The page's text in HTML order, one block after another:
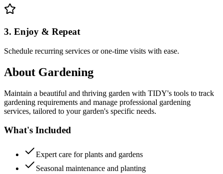
3. Enjoy & Repeat
Schedule recurring services or one-time visits with ease.
About Gardening
Maintain a beautiful and thriving garden with TIDY's tools to track
gardening requirements and manage professional gardening
services, tailored to your garden's specific needs.
What's Included
Expert care for plants and gardens
Seasonal maintenance and planting